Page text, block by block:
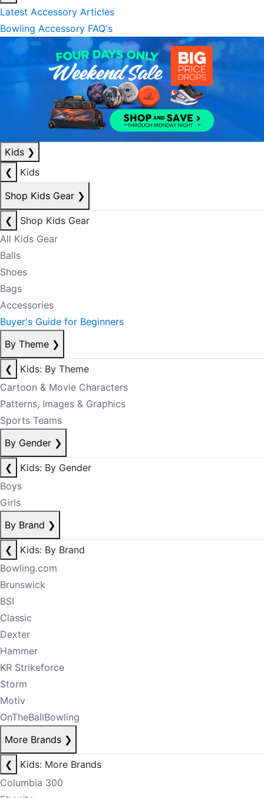
Latest Accessory Articles
Bowling Accessory FAQ's
Kids ❯
❮
Kids
Shop Kids Gear ❯
❮
Shop Kids Gear
All Kids Gear
Balls
Shoes
Bags
Accessories
Buyer's Guide for Beginners
By Theme ❯
❮
Kids: By Theme
Cartoon & Movie Characters
Patterns, Images & Graphics
Sports Teams
By Gender ❯
❮
Kids: By Gender
Boys
Girls
By Brand ❯
❮
Kids: By Brand
Bowling.com
Brunswick
BSI
Classic
Dexter
Hammer
KR Strikeforce
Storm
Motiv
OnTheBallBowling
More Brands ❯
❮
Kids: More Brands
Columbia 300